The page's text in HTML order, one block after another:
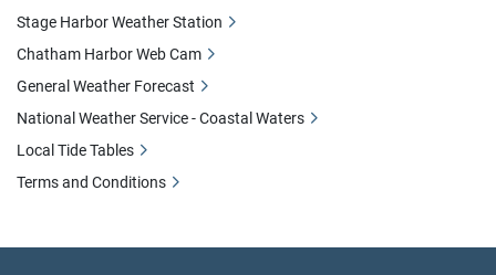
Stage Harbor Weather Station
Chatham Harbor Web Cam
General Weather Forecast
National Weather Service - Coastal Waters
Local Tide Tables
Terms and Conditions